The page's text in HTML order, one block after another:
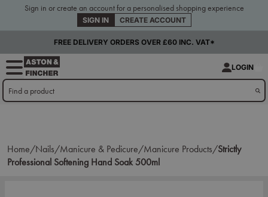
Sign in or create an account for a personalised shopping experience
SIGN IN CREATE ACCOUNT
FREE DELIVERY ORDERS OVER £60 INC. VAT*
LOGIN
Home/Nails/Manicure & Pedicure/Manicure Products/Strictly
Professional Softening Hand Soak 500ml